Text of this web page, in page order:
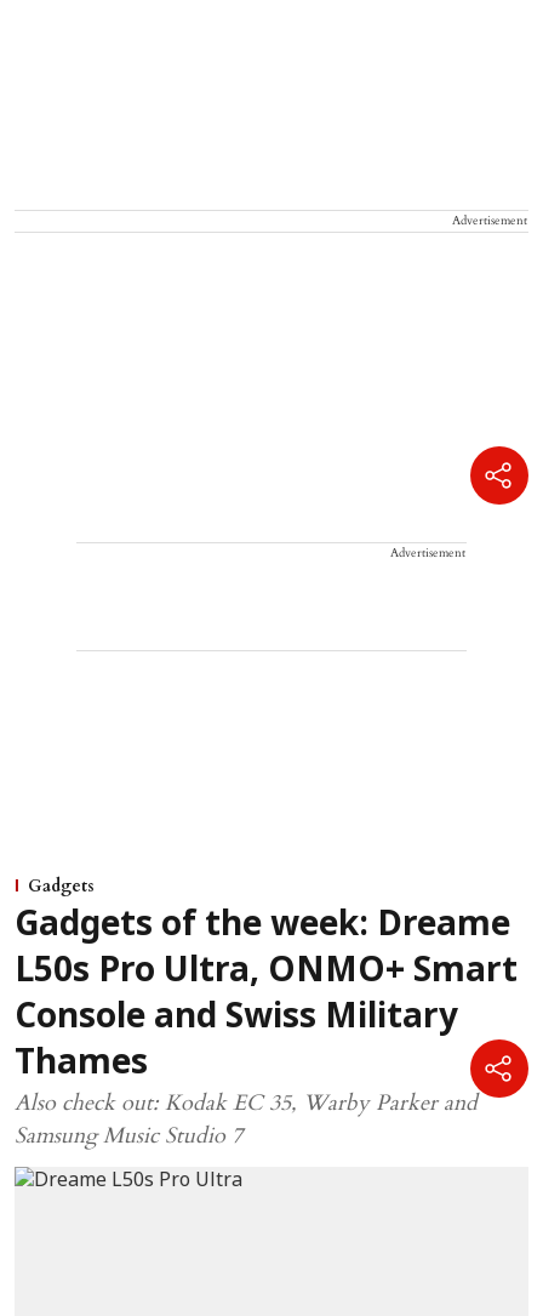
Advertisement
Advertisement
Gadgets
Gadgets of the week: Dreame
L50s Pro Ultra, ONMO+ Smart
Console and Swiss Military
Thames
Also check out: Kodak EC 35, Warby Parker and
Samsung Music Studio 7